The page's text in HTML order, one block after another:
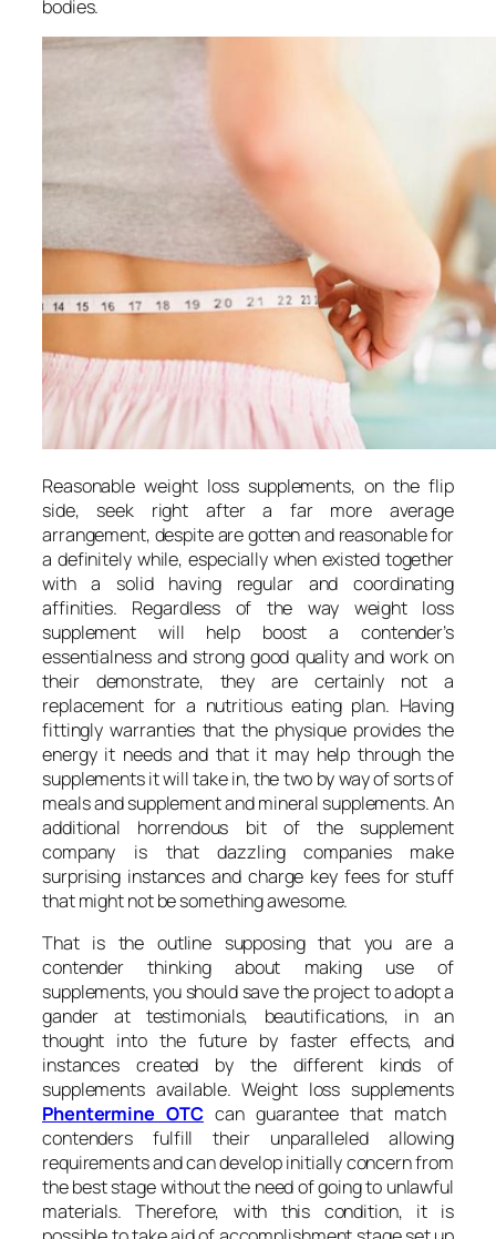
bodies.
Reasonable weight loss supplements, on the flip
side, seek right after a far more average
arrangement, despite are gotten and reasonable for
a definitely while, especially when existed together
with a solid having regular and coordinating
affinities. Regardless of the way weight loss
supplement will help boost a contender’s
essentialness and strong good quality and work on
their demonstrate, they are certainly not a
replacement for a nutritious eating plan. Having
fittingly warranties that the physique provides the
energy it needs and that it may help through the
supplements it will take in, the two by way of sorts of
meals and supplement and mineral supplements. An
additional horrendous bit of the supplement
company is that dazzling companies make
surprising instances and charge key fees for stuff
that might not be something awesome.
That is the outline supposing that you are a
contender thinking about making use of
supplements, you should save the project to adopt a
gander at testimonials, beautifications, in an
thought into the future by faster effects, and
instances created by the different kinds of
supplements available. Weight loss supplements
Phentermine OTC can guarantee that match
contenders fulfill their unparalleled allowing
requirements and can develop initially concern from
the best stage without the need of going to unlawful
materials. Therefore, with this condition, it is